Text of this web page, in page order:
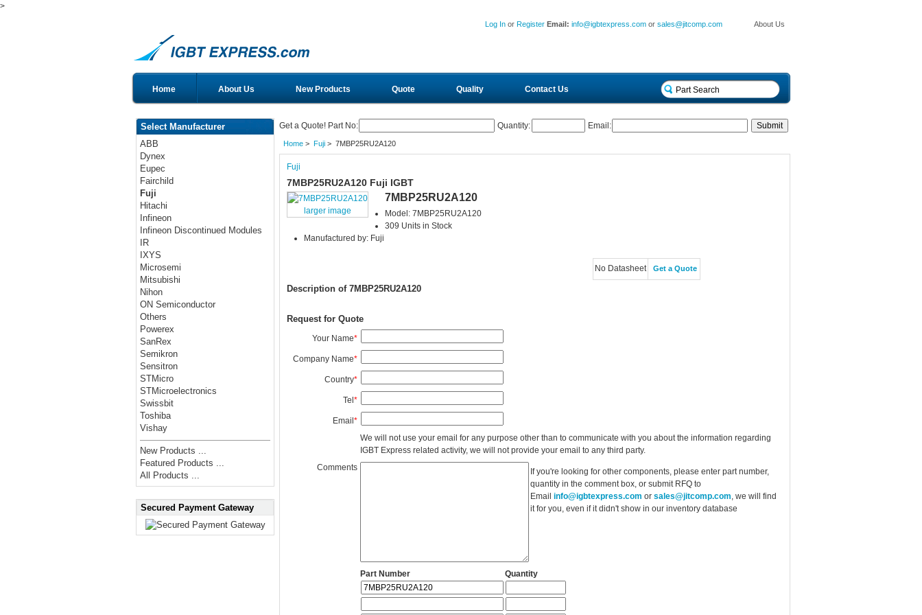
>
About Us
Log In or Register Email:info@igbtexpress.com orsales@jitcomp.com
Home About Us New Products Quote Quality Contact Us
Select Manufacturer
ABB
Dynex
Eupec
Fairchild
Fuji
Hitachi
Infineon
Infineon Discontinued Modules
IR
IXYS
Microsemi
Mitsubishi
Nihon
ON Semiconductor
Others
Powerex
SanRex
Semikron
Sensitron
STMicro
STMicroelectronics
Swissbit
Toshiba
Vishay
New Products ...
Featured Products ...
All Products ...
Secured Payment Gateway
Get a Quote! Part No: Quantity: Email:
Home> Fuji> 7MBP25RU2A120
Fuji
7MBP25RU2A120 Fuji IGBT
larger image
7MBP25RU2A120
Model: 7MBP25RU2A120
309 Units in Stock
Manufactured by: Fuji
No Datasheet Get a Quote
Description of 7MBP25RU2A120
Request for Quote
Your Name*
Company Name*
Country*
Tel*
Email*
We will not use your email for any purpose other than to communicate with you about the information regarding
IGBT Express related activity, we will not provide your email to any third party.
Comments
If you're looking for other components, please enter part number,
quantity in the comment box, or submit RFQ to
Email info@igbtexpress.com or sales@jitcomp.com , we will find
it for you, even if it didn't show in our inventory database
Part Number Quantity